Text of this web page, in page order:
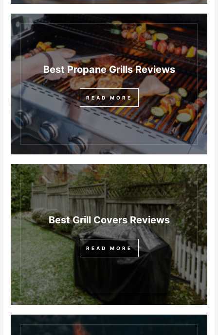
Best Propane Grills Reviews
READ MORE
Best Grill Covers Reviews
READ MORE